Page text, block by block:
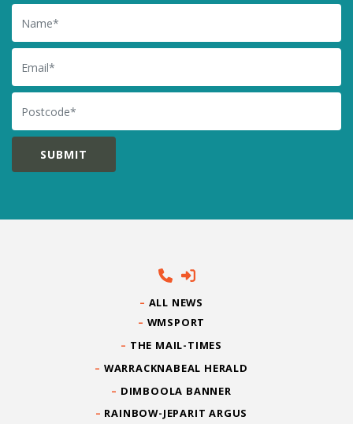
Name
Email
Postcode
ALL NEWS
WMSPORT
THE MAIL-TIMES
WARRACKNABEAL HERALD
DIMBOOLA BANNER
RAINBOW-JEPARIT ARGUS